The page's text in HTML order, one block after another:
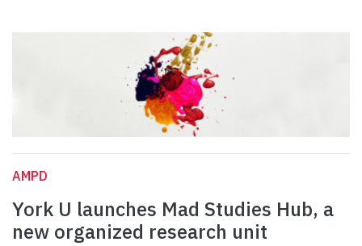
AMPD
York U launches Mad Studies Hub, a
new organized research unit